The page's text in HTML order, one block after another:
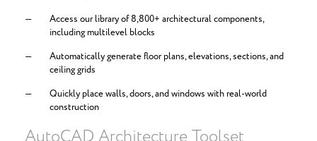
Access our library of 8,800+ architectural components,
including multilevel blocks
Automatically generate floor plans, elevations, sections, and
ceiling grids
Quickly place walls, doors, and windows with real-world
construction